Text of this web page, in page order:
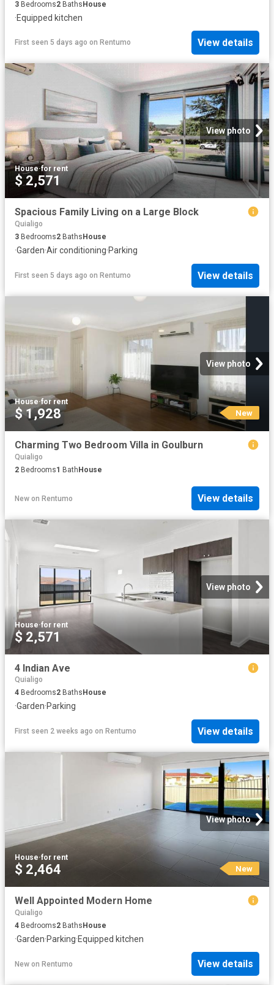
3 Bedrooms2 BathsHouse
·Equipped kitchen
First seen 5 days ago on Rentumo View details
View photo
House·for rent
$ 2,571
Spacious Family Living on a Large Block
Quialigo
3 Bedrooms2 Baths House
·Garden·Air conditioning·Parking
First seen 5 days ago on Rentumo View details
View photo
House·for rent
$ 1,928 New
Charming Two Bedroom Villa in Goulburn
Quialigo
2 Bedrooms1 BathHouse
New on Rentumo View details
View photo
House·for rent
$ 2,571
4 Indian Ave
Quialigo
4 Bedrooms2 Baths House
·Garden·Parking
First seen 2 weeks ago on Rentumo View details
View photo
House·for rent
$ 2,464 New
Well Appointed Modern Home
Quialigo
4 Bedrooms2 BathsHouse
·Garden·Parking·Equipped kitchen
New on Rentumo View details